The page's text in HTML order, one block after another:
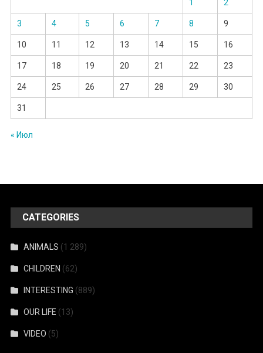
1 2
3 4 5 6 7 8 9
10 11 12 13 14 15 16
17 18 19 20 21 22 23
24 25 26 27 28 29 30
31
« Июл
CATEGORIES
ANIMALS (1 289)
CHILDREN (62)
INTERESTING (889)
OUR LIFE (13)
VIDEO (5)